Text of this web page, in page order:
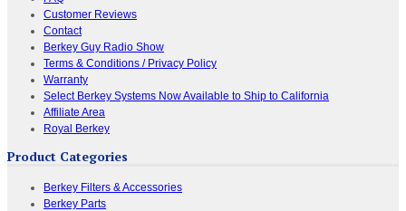
Customer Reviews
Contact
Berkey Guy Radio Show
Terms & Conditions / Privacy Policy
Warranty
Select Berkey Systems Now Available to Ship to California
Affiliate Area
Royal Berkey
Product Categories
Berkey Filters & Accessories
Berkey Parts